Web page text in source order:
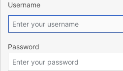
Username
Password